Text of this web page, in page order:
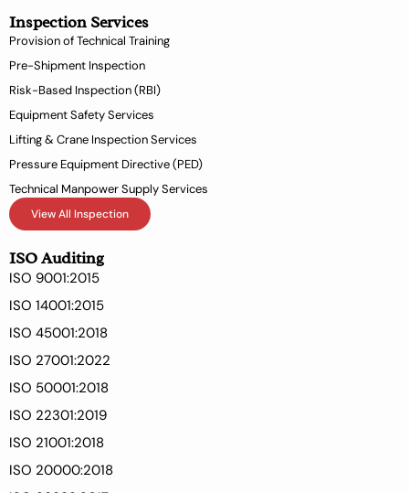
o
k
f
i
n
Inspection Services
Provision of Technical Training
Pre-Shipment Inspection
Risk-Based Inspection (RBI)
Equipment Safety Services
Lifting & Crane Inspection Services
Pressure Equipment Directive (PED)
Technical Manpower Supply Services
View All Inspection
ISO Auditing
ISO 9001:2015
ISO 14001:2015
ISO 45001:2018
ISO 27001:2022
ISO 50001:2018
ISO 22301:2019
ISO 21001:2018
ISO 20000:2018